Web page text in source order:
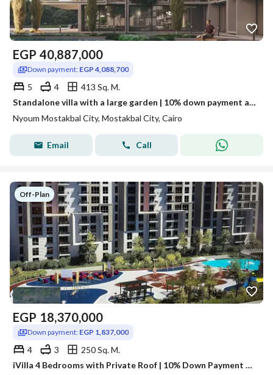
EGP 40,887,000
Down payment: EGP 4,088,700
5 4
413 Sq. M.
Standalone villa with a large garden | 10% down payment and installments up to 12 years in Neom
Nyoum Mostakbal City, Mostakbal City, Cairo
Email Call
Off-Plan
EGP 18,370,000
Down payment: EGP 1,837,000
4 3
250 Sq. M.
iVilla 4 Bedrooms with Private Roof | 10% Down Payment and Installments up to 12 Years, Neom